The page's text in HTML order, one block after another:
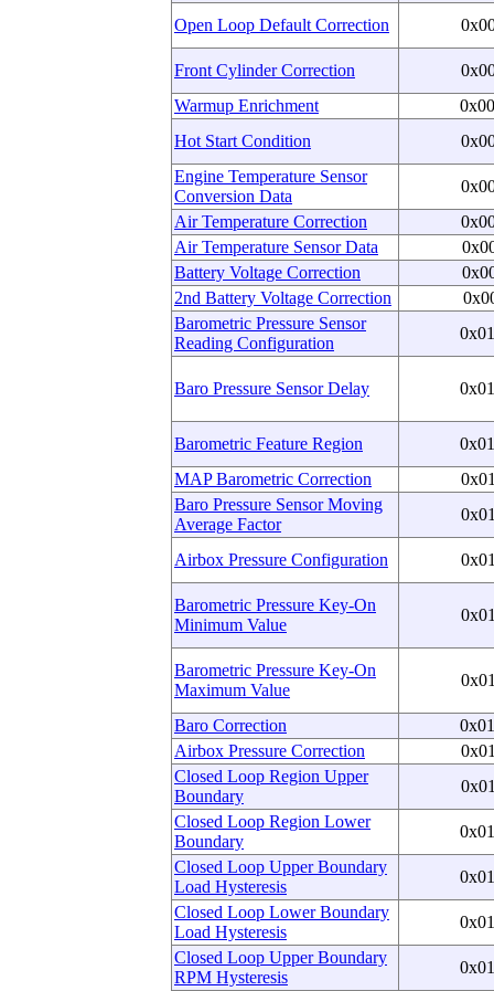
Open Loop Default Correction
Front Cylinder Correction
Warmup Enrichment
Hot Start Condition
Engine Temperature Sensor
Conversion Data
Air Temperature Correction
Air Temperature Sensor Data
Battery Voltage Correction
2nd Battery Voltage Correction
Barometric Pressure Sensor
Reading Configuration
Baro Pressure Sensor Delay
Barometric Feature Region
MAP Barometric Correction
Baro Pressure Sensor Moving
Average Factor
Airbox Pressure Configuration
Barometric Pressure Key-On
Minimum Value
Barometric Pressure Key-On
Maximum Value
Baro Correction
Airbox Pressure Correction
Closed Loop Region Upper
Boundary
Closed Loop Region Lower
Boundary
Closed Loop Upper Boundary
Load Hysteresis
Closed Loop Lower Boundary
Load Hysteresis
Closed Loop Upper Boundary
RPM Hysteresis